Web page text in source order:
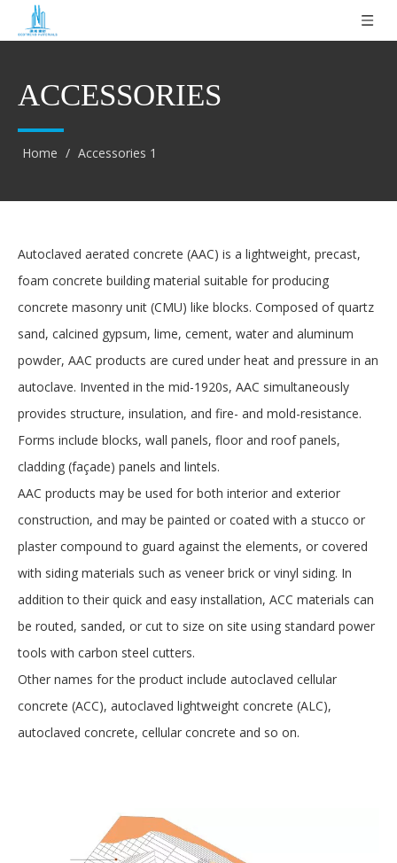
ACCESSORIES
Home / Accessories 1
Autoclaved aerated concrete (AAC) is a lightweight, precast,
foam concrete building material suitable for producing
concrete masonry unit (CMU) like blocks. Composed of quartz
sand, calcined gypsum, lime, cement, water and aluminum
powder, AAC products are cured under heat and pressure in an
autoclave. Invented in the mid-1920s, AAC simultaneously
provides structure, insulation, and fire- and mold-resistance.
Forms include blocks, wall panels, floor and roof panels,
cladding (façade) panels and lintels.
AAC products may be used for both interior and exterior
construction, and may be painted or coated with a stucco or
plaster compound to guard against the elements, or covered
with siding materials such as veneer brick or vinyl siding. In
addition to their quick and easy installation, ACC materials can
be routed, sanded, or cut to size on site using standard power
tools with carbon steel cutters.
Other names for the product include autoclaved cellular
concrete (ACC), autoclaved lightweight concrete (ALC),
autoclaved concrete, cellular concrete and so on.